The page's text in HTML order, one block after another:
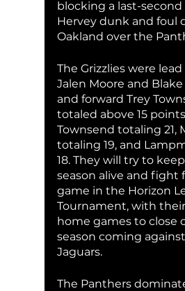
blocking a last-second
Hervey dunk and foul
Oakland over the
The Grizzlies were
Jalen Moore and
and forward Trey
totaled above 15
Townsend totaling 21,
totaling 19, and
18. They will try to
season alive and fight
game in the Horizon
Tournament, with
home games to close
season coming
Jaguars.
The Panthers